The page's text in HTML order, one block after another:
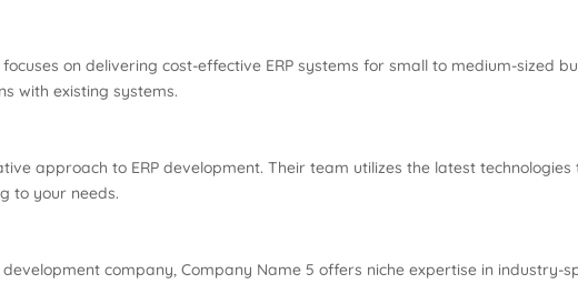
on delivering cost-effective ERP systems for small to medium-sized
with existing systems.
approach to ERP development. Their team utilizes the latest
to your needs.
company, Company Name 5 offers niche expertise in industry-